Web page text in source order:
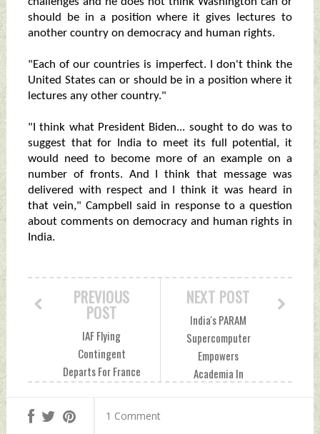
should be in a position where it gives lectures to
another country on democracy and human rights.
"Each of our countries is imperfect. I don't think the
United States can or should be in a position where it
lectures any other country."
"I think what President Biden... sought to do was to
suggest that for India to meet its full potential, it
would need to become more of an example on a
number of fronts. And I think that message was
delivered with respect and I think it was heard in
that vein," Campbell said in response to a question
about comments on democracy and human rights in
India.
NEXT POST
India's PARAM
Supercomputer
Empowers
Academia In
PREVIOUS
POST
IAF Flying
Contingent
Departs For France
Celebrations Friday,
1 Comment